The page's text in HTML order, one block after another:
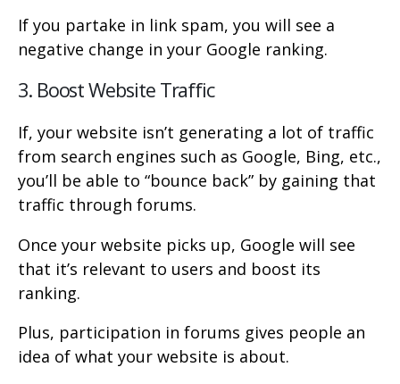
If you partake in link spam, you will see a
negative change in your Google ranking.
3. Boost Website Traffic
If, your website isn’t generating a lot of traffic
from search engines such as Google, Bing, etc.,
you’ll be able to “bounce back” by gaining that
traffic through forums.
Once your website picks up, Google will see
that it’s relevant to users and boost its
ranking.
Plus, participation in forums gives people an
idea of what your website is about.